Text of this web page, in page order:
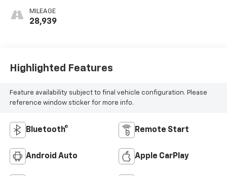
MILEAGE
28,939
Highlighted Features
Feature availability subject to final vehicle configuration. Please
reference window sticker for more info.
Bluetooth® Remote Start
Android Auto Apple CarPlay